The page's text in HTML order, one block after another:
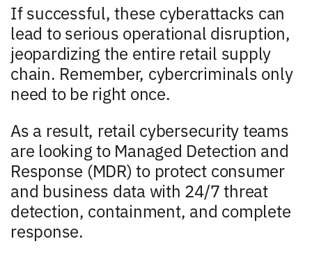
If successful, these cyberattacks can
lead to serious operational disruption,
jeopardizing the entire retail supply
chain. Remember, cybercriminals only
need to be right once.
As a result, retail cybersecurity teams
are looking to Managed Detection and
Response (MDR) to protect consumer
and business data with 24/7 threat
detection, containment, and complete
response.